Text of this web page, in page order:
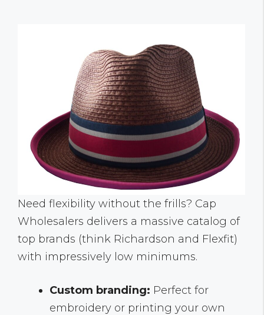
Need flexibility without the frills? Cap
Wholesalers delivers a massive catalog of
top brands (think Richardson and Flexfit)
with impressively low minimums.
Custom branding: Perfect for
embroidery or printing your own